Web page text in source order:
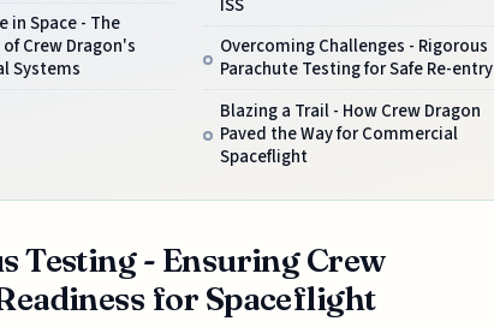
in Space - The
Crew Dragon's
Systems
ISS
Overcoming Challenges - Rigorous
Parachute Testing for Safe Re-entry
Blazing a Trail - How Crew Dragon
Paved the Way for Commercial
Spaceflight
Testing - Ensuring Crew
for Spaceflight